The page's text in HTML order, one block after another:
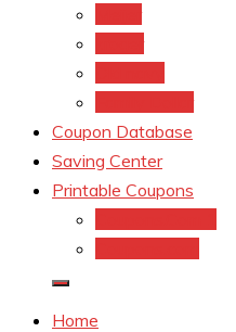
Coupon Database
Saving Center
Printable Coupons
Home